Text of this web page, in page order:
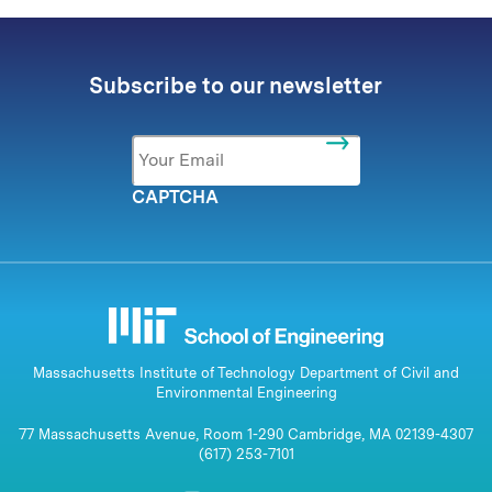
Subscribe to our newsletter
Email *
CAPTCHA
Massachusetts Institute of Technology Department of Civil and
Environmental Engineering
77 Massachusetts Avenue, Room 1-290 Cambridge, MA 02139-4307
(617) 253-7101